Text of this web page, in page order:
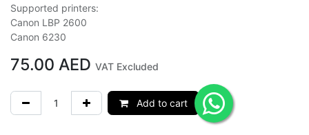
Supported printers:
Canon LBP 2600
Canon 6230
75.00 AED VAT Excluded
Add to cart